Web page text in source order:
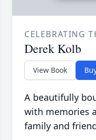
CELEBRATING
Derek Kolb
View Book
A beautifully
with memories
family and